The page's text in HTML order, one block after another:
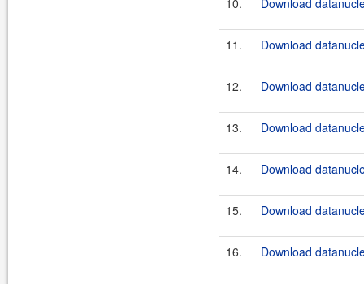
10. Download
11. Download
12. Download
13. Download
14. Download
15. Download
16. Download